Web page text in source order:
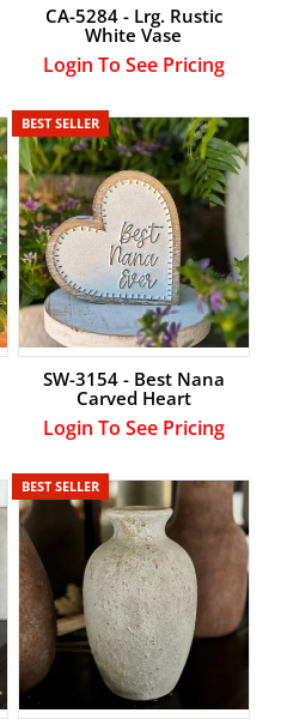
CA-5284 - Lrg. Rustic
White Vase
Login To See Pricing
BEST SELLER
SW-3154 - Best Nana
Carved Heart
Login To See Pricing
BEST SELLER